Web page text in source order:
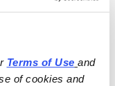
Terms of Use
and
of cookies and